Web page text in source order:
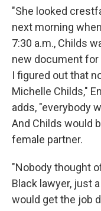
"She looked
next morning
7:30 a.m., Childs
new document for
I figured out that
Michelle Childs,"
adds, "everybody
And Childs would
female partner.
"Nobody thought
Black lawyer, just
would get the job